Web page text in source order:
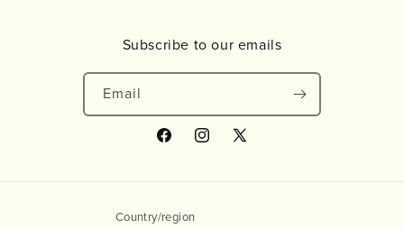
Subscribe to our emails
Email
FacebookInstagram
X
Country/region